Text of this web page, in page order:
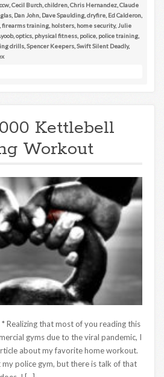
ccw Cecil Burch children Chris Hernandez Claude
Dan John Dave Spaulding dryfire Ed Calderon
firearms training holsters home security, Julie
, optics physical fitness police police training
drills Spencer Keepers Swift Silent Deadly,
Kettlebell
Workout
Realizing that most of you reading this
gyms due to the viral pandemic, I
about my favorite home workout.
my police gym, but there is talk of that